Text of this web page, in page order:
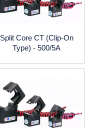
Split Core CT (Clip-On
Type) - 500/5A